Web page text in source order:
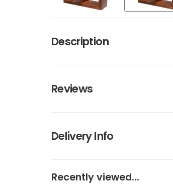
Description
Reviews
Delivery Info
Recently viewed...